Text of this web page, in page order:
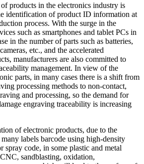
products in the electronics industry is
identification of product ID information at
process. With the surge in the
such as smartphones and tablet PCs in
in the number of parts such as batteries,
etc., and the accelerated
manufacturers are also committed to
management. In view of the
parts, in many cases there is a shift from
processing methods to non-contact,
and processing, so the demand for
engraving traceability is increasing
of electronic products, due to the
labels barcode using high-density
spray code, in some plastic and metal
sandblasting, oxidation,